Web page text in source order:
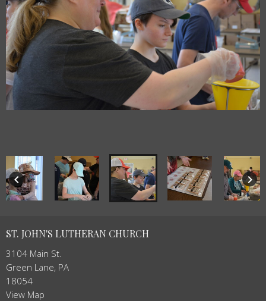
keyboard_arrow_left keyboard_arrow_right
ST. JOHN'S LUTHERAN CHURCH
3104 Main St.
Green Lane, PA
18054
View Map